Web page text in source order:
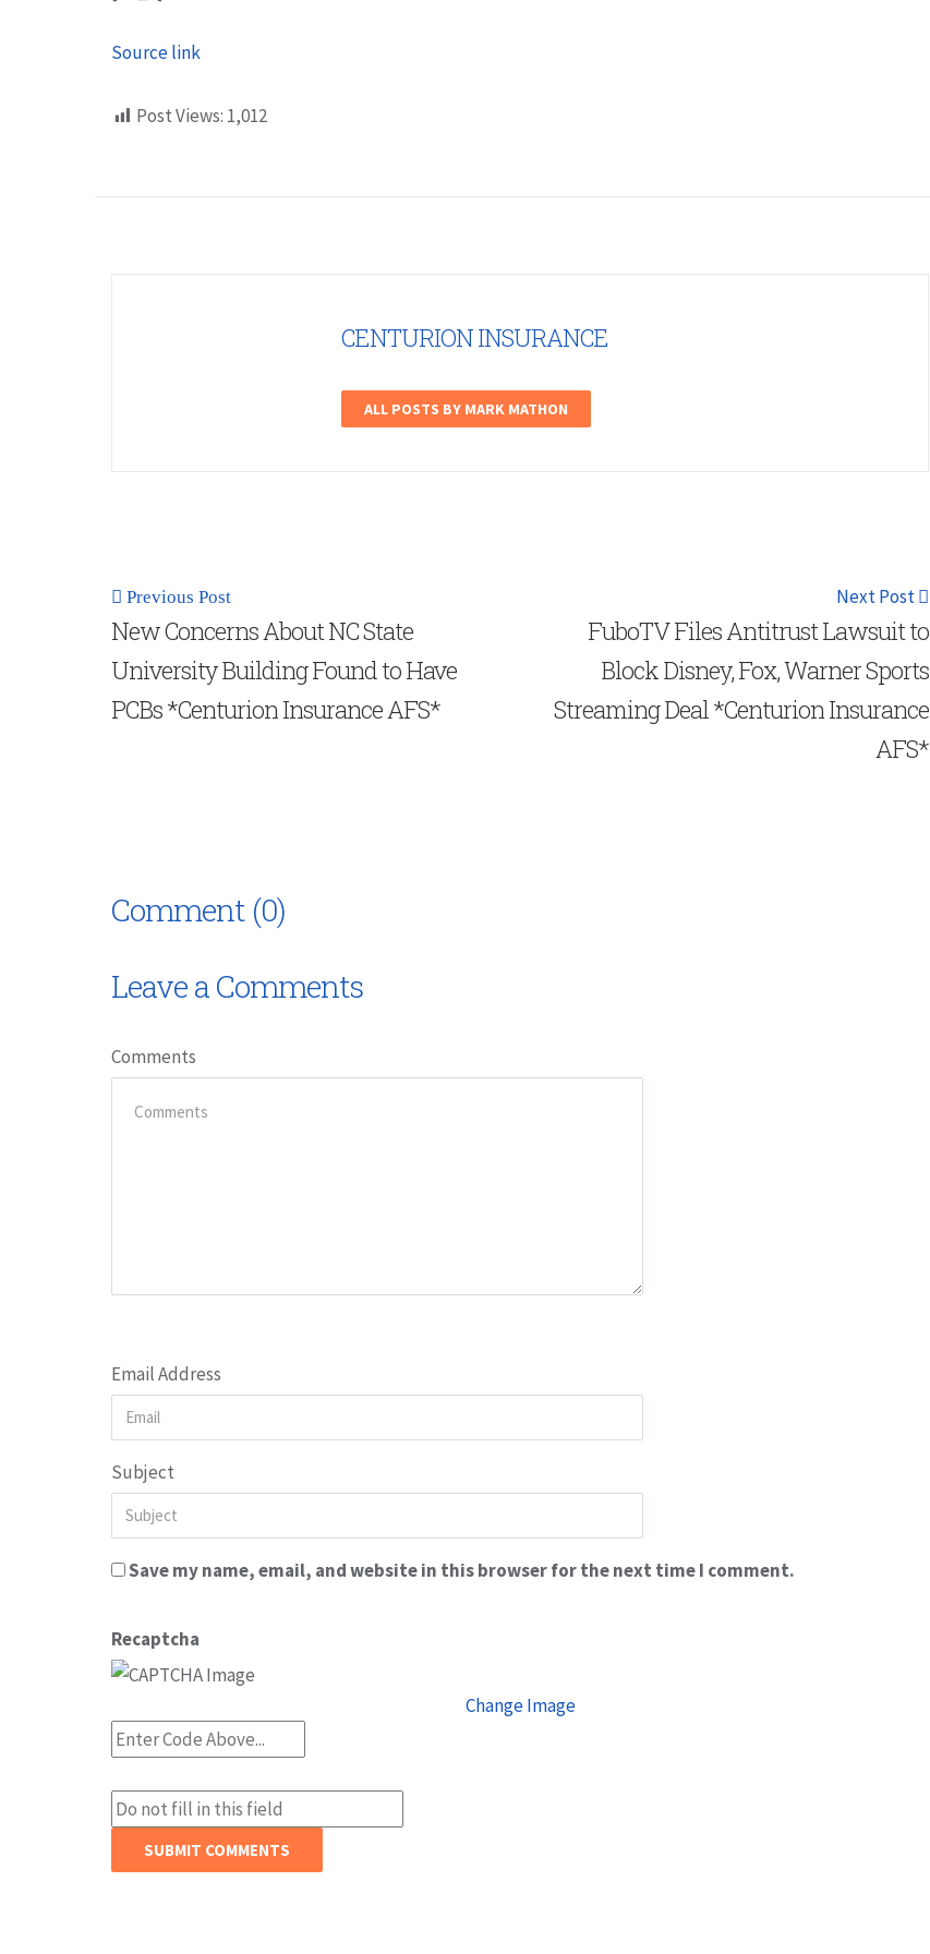
Source link
Post Views: 1,012
CENTURION INSURANCE
ALL POSTS BY MARK MATHON
Previous Post
New Concerns About NC State
University Building Found to Have
PCBs *Centurion Insurance AFS*
Next Post
FuboTV Files Antitrust Lawsuit to
Block Disney, Fox, Warner Sports
Streaming Deal *Centurion Insurance
AFS*
Comment (0)
Leave a Comments
Comments
Email Address
Subject
Save my name, email, and website in this browser for the next time I comment.
Recaptcha
Change Image